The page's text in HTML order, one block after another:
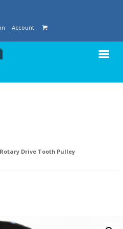
Account
Rotary Drive Tooth Pulley